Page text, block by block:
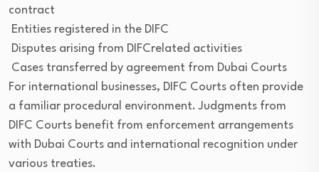
contract
Entities registered in the DIFC
Disputes arising from DIFCrelated activities
Cases transferred by agreement from Dubai Courts
For international businesses, DIFC Courts often provide
a familiar procedural environment. Judgments from
DIFC Courts benefit from enforcement arrangements
with Dubai Courts and international recognition under
various treaties.